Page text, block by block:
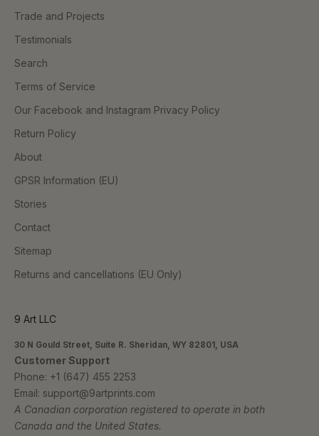
Trade and Projects
Testimonials
Search
Terms of Service
Our Facebook and Instagram Privacy Policy
Return Policy
About
GPSR Information (EU)
Stories
Contact
Sitemap
Returns and cancellations (EU Only)
9 Art LLC
30 N Gould Street, Suite R. Sheridan, WY 82801, USA
Customer Support
Phone: +1 (647) 455 2253
Email: support@9artprints.com
A Canadian corporation registered to operate in both
Canada and the United States.